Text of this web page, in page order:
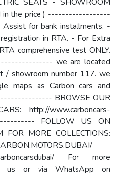
SEATS - SHOWROOM
in the price ) ------------------
for bank installments. -
in RTA. - For Extra
comprehensive test ONLY.
we are located
/ showroom number 117. we
maps as Carbon cars and
BROWSE OUR
http://www.carboncars-
FOLLOW US ON
FOR MORE COLLECTIONS:
carboncarsdubai/ For more
us or via WhatsApp on